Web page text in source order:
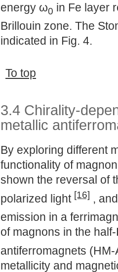
energy ω0 in Fe layer
Brillouin zone. The
indicated in Fig. 4.
To top
3.4 Chirality-
metallic
By exploring different
functionality of
shown the reversal of
polarized light [16] ,
emission in a
of magnons in the
antiferromagnets
metallicity and